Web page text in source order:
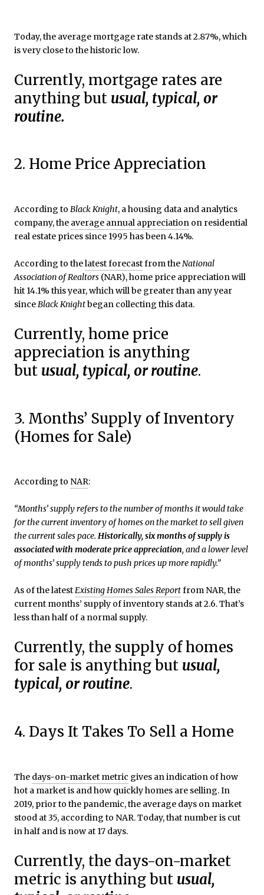
Today, the average mortgage rate stands at 2.87%, which
is very close to the historic low.
Currently, mortgage rates are
anything but usual, typical, or
routine.
2. Home Price Appreciation
According to Black Knight, a housing data and analytics
company, the average annual appreciation on residential
real estate prices since 1995 has been 4.14%.
According to thelatest forecastfrom theNational
Association ofRealtors (NAR), home price appreciation will
hit 14.1% this year, which will be greater than any year
sinceBlack Knightbegan collecting this data.
Currently, home price
appreciation is anything
but usual, typical, or routine.
3. Months’ Supply of Inventory
(Homes for Sale)
According to NAR:
“Months’ supply refers to the number of months it would take
for the current inventory of homes on the market to sell given
the current sales pace. Historically, six months of supply is
associated with moderate price appreciation, and a lower level
of months’ supply tends to push prices up more rapidly.”
As of the latestExisting Homes Sales Reportfrom NAR, the
current months’ supply of inventory stands at 2.6. That’s
less than half of a normal supply.
Currently, the supply of homes
for sale is anything but usual,
typical, or routine.
4. Days It Takes To Sell a Home
The days-on-market metric gives an indication of how
hot a market is and how quickly homes are selling. In
2019, prior to the pandemic, the average days on market
stood at 35, according to NAR. Today, that number is cut
in half and is now at 17 days.
Currently, the days-on-market
metric is anything but usual,